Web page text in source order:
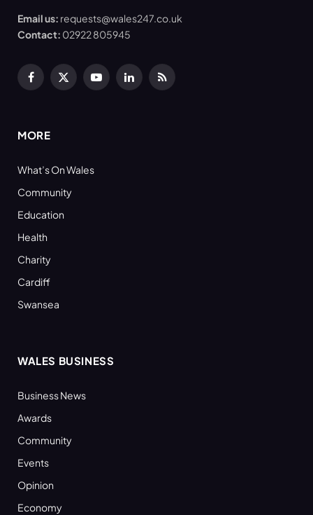
Email us: requests@wales247.co.uk
Contact: 02922 805945
Facebook
X
YouTubeLinkedInRSS
MORE
What’s On Wales
Community
Education
Health
Charity
Cardiff
Swansea
WALES BUSINESS
Business News
Awards
Community
Events
Opinion
Economy